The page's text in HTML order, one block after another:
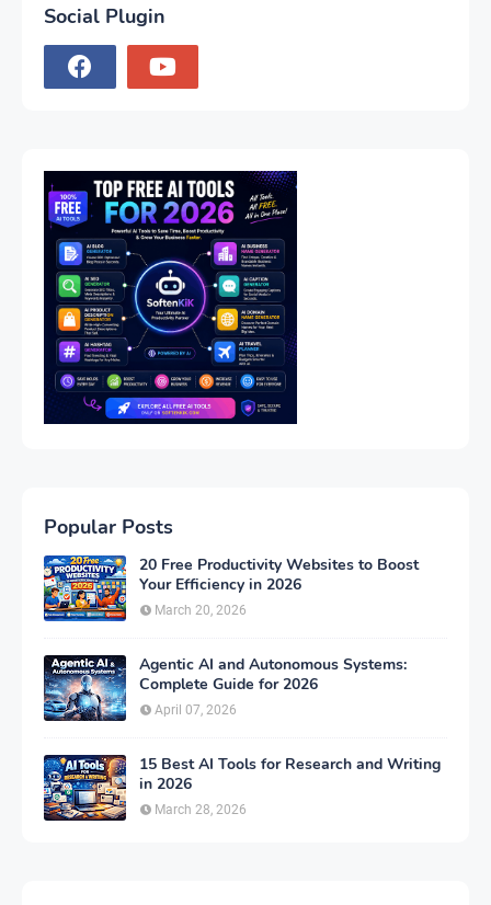
Social Plugin
Popular Posts
20 Free Productivity Websites to Boost
Your Efficiency in 2026
March 20, 2026
Agentic AI and Autonomous Systems:
Complete Guide for 2026
April 07, 2026
15 Best AI Tools for Research and Writing
in 2026
March 28, 2026